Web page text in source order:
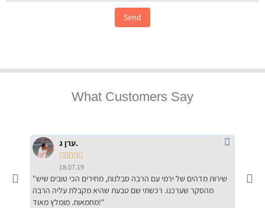
Send
What Customers Say
ערן ג.

18.07.19
"שירות מדהים של ירמי עם הרבה סבלנות, מחירים הכי טובים שיש
מהסקר שערכנו. רכשתי שם טבעת שהיא מקבלת עליה הרבה
מחמאות. מומלץ מאוד!"